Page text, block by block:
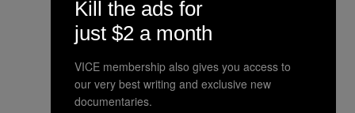
Kill the ads for
just $2 a month
VICE membership also gives you access to
our very best writing and exclusive new
documentaries.